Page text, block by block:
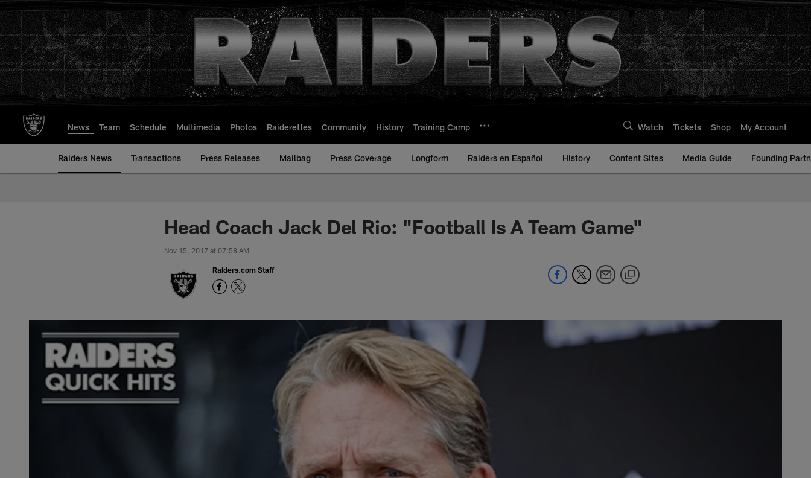
to
main
content
News Team Schedule Multimedia Photos Raiderettes Community History Training Camp Watch Tickets Shop My Account
Raiders News Transactions Press Releases Mailbag Press Coverage Longform Raiders en Español History Content Sites Media Guide Founding
Head Coach Jack Del Rio: "Football Is A Team Game"
Nov 15, 2017 at 07:58 AM
Raiders.com Staff